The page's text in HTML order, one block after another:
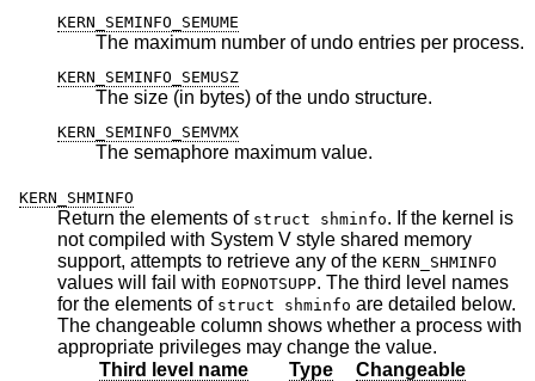
KERN_SEMINFO_SEMUME
The maximum number of undo entries per process.
KERN_SEMINFO_SEMUSZ
The size (in bytes) of the undo structure.
KERN_SEMINFO_SEMVMX
The semaphore maximum value.
KERN_SHMINFO
Return the elements of struct shminfo. If the kernel is
not compiled with System V style shared memory
support, attempts to retrieve any of the KERN_SHMINFO
values will fail with EOPNOTSUPP. The third level names
for the elements of struct shminfo are detailed below.
The changeable column shows whether a process with
appropriate privileges may change the value.
Third level name
Type Changeable